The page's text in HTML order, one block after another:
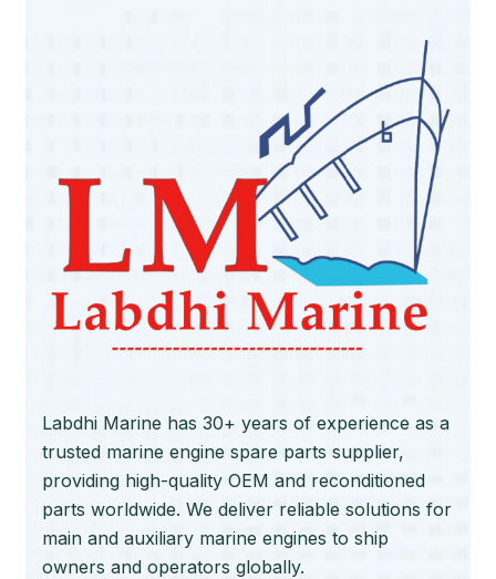
Labdhi Marine has 30+ years of experience as a
trusted marine engine spare parts supplier,
providing high-quality OEM and reconditioned
parts worldwide. We deliver reliable solutions for
main and auxiliary marine engines to ship
owners and operators globally.